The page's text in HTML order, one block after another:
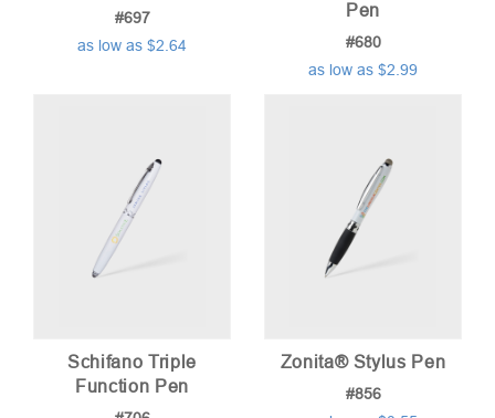
#697
as low as $2.64
Pen
#680
as low as $2.99
Schifano Triple
Function Pen
Zonita® Stylus Pen
#856